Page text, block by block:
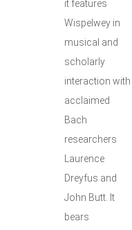
it features
Wispelwey in
musical and
scholarly
interaction with
acclaimed
Bach
researchers
Laurence
Dreyfus and
John Butt. It
bears